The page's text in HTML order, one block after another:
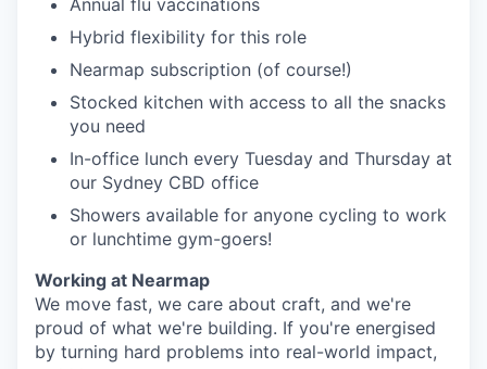
Annual flu vaccinations
Hybrid flexibility for this role
Nearmap subscription (of course!)
Stocked kitchen with access to all the snacks
you need
In-office lunch every Tuesday and Thursday at
our Sydney CBD office
Showers available for anyone cycling to work
or lunchtime gym-goers!
Working at Nearmap
We move fast, we care about craft, and we're
proud of what we're building. If you're energised
by turning hard problems into real-world impact,